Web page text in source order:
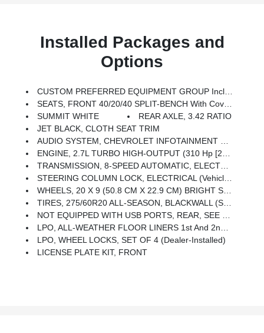
Installed Packages and
Options
CUSTOM PREFERRED EQUIPMENT GROUP Includes Standard Equipment
SEATS, FRONT 40/20/40 SPLIT-BENCH With Covered Armrest Storage And Under-Seat Storage (lockable) (STD)
SUMMIT WHITE
REAR AXLE, 3.42 RATIO
JET BLACK, CLOTH SEAT TRIM
AUDIO SYSTEM, CHEVROLET INFOTAINMENT 3 SYSTEM 7 Diagonal Color Touchscreen, AM/FM Stereo. Additional Features For Compatible Phones Include: Bluetooth Audio Streaming For 2 Active Devices, Voice Command Pass-Through To Phone, Wired Apple CarPlay And Android Auto Capable. (STD)
ENGINE, 2.7L TURBO HIGH-OUTPUT (310 Hp [231 KW]
TRANSMISSION, 8-SPEED AUTOMATIC, ELECTRONICALLY CONTROLLED With Overdrive And Tow/haul Mode. Includes Cruise Grade Braking And Powertrain Grade Braking (STD)
STEERING COLUMN LOCK, ELECTRICAL (Vehicles Built Prior To 4-4-2022 Will Include Steering Column Lock. Certain Vehicles Built On Or After 4-4-2022 Will Be Forced To Include (R7N) Not Equipped With Steering Column Lock, Which Removes Steering Column Lock. See Dealer For Details.)
WHEELS, 20 X 9 (50.8 CM X 22.9 CM) BRIGHT SILVER PAINTED ALUMINUM (STD)
TIRES, 275/60R20 ALL-SEASON, BLACKWALL (STD)
NOT EQUIPPED WITH USB PORTS, REAR, SEE DEALER FOR DETAILS (Beginning With The Start Of Production Certain Vehicles Will Be Forced To Include (RFO) Not Equipped With USB Ports Rear.)
LPO, ALL-WEATHER FLOOR LINERS 1st And 2nd Rows On Crew Cab And Double Cab, (includes Chevrolet Bowtie Logo),
LPO, WHEEL LOCKS, SET OF 4 (dealer-Installed)
LICENSE PLATE KIT, FRONT